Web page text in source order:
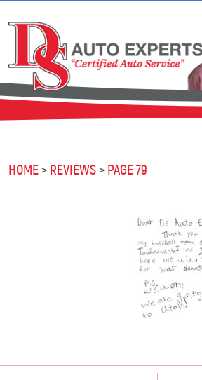
HOME REVIEWS PAGE 79